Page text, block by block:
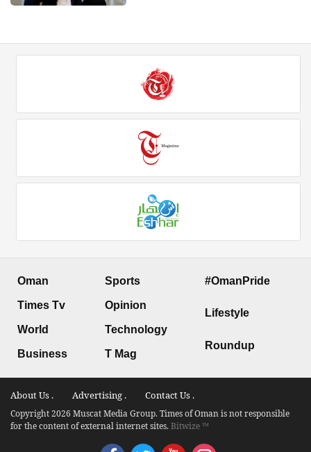
Oman
Times Tv
World
Business
Sports
Opinion
Technology
T Mag
#OmanPride
Lifestyle
Roundup
About Us . Advertising . Contact Us .
Copyright 2026 Muscat Media Group. Times of Oman is not responsible
for the content of external internet sites.Bitwize ™